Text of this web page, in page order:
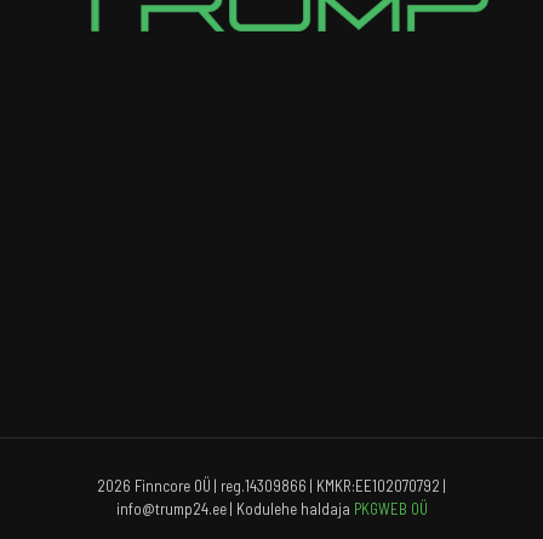
2026 Finncore OÜ | reg.14309866 | KMKR:EE102070792 |
info@trump24.ee | Kodulehe haldaja PKGWEB OÜ